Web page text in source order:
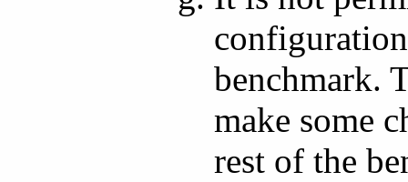
benchmark.
make some
rest of the